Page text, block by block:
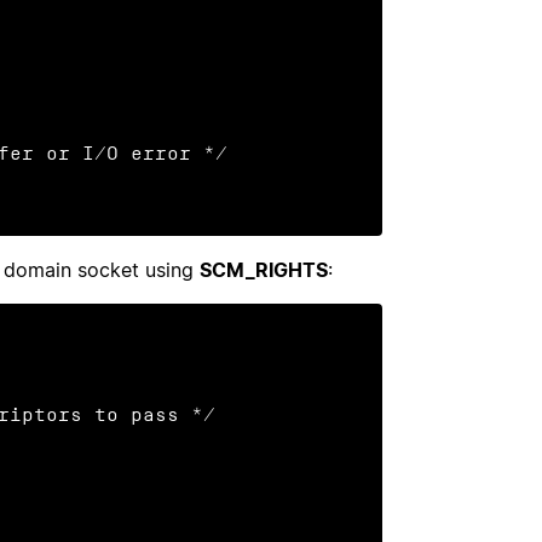
socket using SCM_RIGHTS:
to pass */